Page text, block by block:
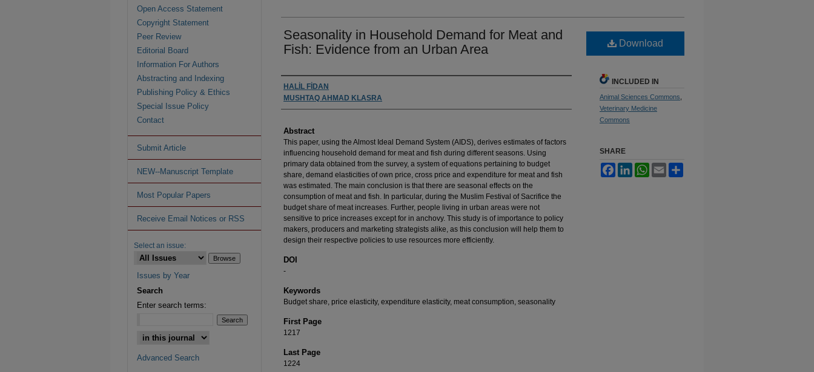
Seasonality in Household Demand for Meat and
Fish: Evidence from an Urban Area
Authors
HALİL FİDAN
MUSHTAQ AHMAD KLASRA
Abstract
This paper, using the Almost Ideal Demand System (AIDS), derives estimates of factors
influencing household demand for meat and fish during different seasons. Using
primary data obtained from the survey, a system of equations pertaining to budget
share, demand elasticities of own price, cross price and expenditure for meat and fish
was estimated. The main conclusion is that there are seasonal effects on the
consumption of meat and fish. In particular, during the Muslim Festival of Sacrifice the
budget share of meat increases. Further, people living in urban areas were not
sensitive to price increases except for in anchovy. This study is of importance to policy
makers, producers and marketing strategists alike, as this conclusion will help them to
design their respective policies to use resources more efficiently.
DOI
-
Keywords
Budget share, price elasticity, expenditure elasticity, meat consumption, seasonality
First Page
1217
Last Page
1224
Download
INCLUDED IN
Animal Sciences Commons
Veterinary Medicine
Commons
SHARE
FacebookLinkedInWhatsApp
Email
Open Access Statement
Copyright Statement
Peer Review
Editorial Board
Information For Authors
Abstracting and Indexing
Publishing Policy & Ethics
Special Issue Policy
Contact
Submit Article
NEW--Manuscript Template
Most Popular Papers
Receive Email Notices or RSS
Select an issue:
Issues by Year
Search
Enter search terms:
Advanced Search